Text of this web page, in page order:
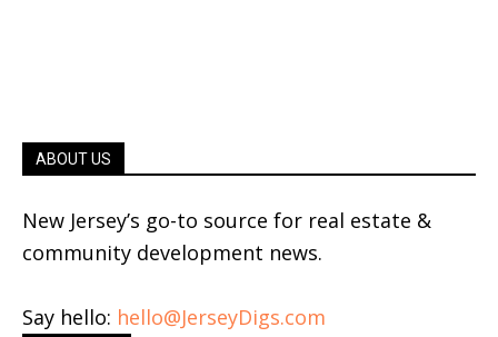
ABOUT US
New Jersey’s go-to source for real estate &
community development news.
Say hello: hello@JerseyDigs.com